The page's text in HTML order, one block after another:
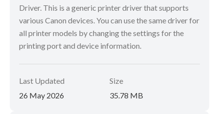
Driver. This is a generic printer driver that supports
various Canon devices. You can use the same driver for
all printer models by changing the settings for the
printing port and device information.
Last Updated
26 May 2026
Size
35.78 MB